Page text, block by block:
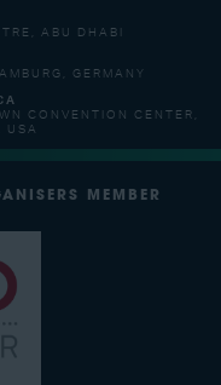
ABU DHABI
GERMANY
CONVENTION CENTER,
USA
MEMBER